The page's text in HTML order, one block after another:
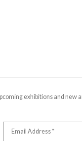
exhibitions and new
Email Address *